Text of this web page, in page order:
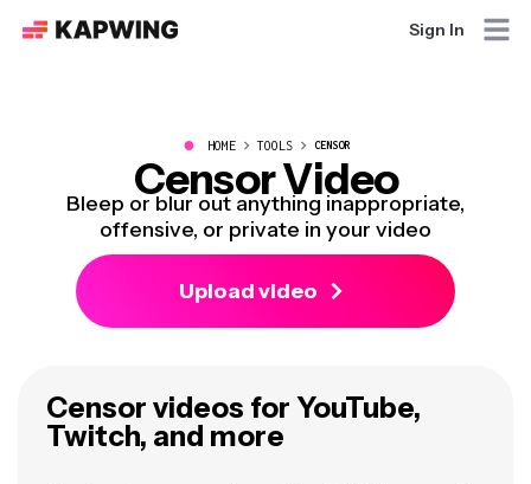
Sign In
● HOME TOOLS CENSOR
Censor Video
Bleep or blur out anything inappropriate,
offensive, or private in your video
Upload video
Censor videos for YouTube,
Twitch, and more